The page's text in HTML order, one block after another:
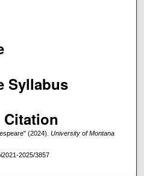
Syllabus
Citation
(2024). University of Montana
2025/3857